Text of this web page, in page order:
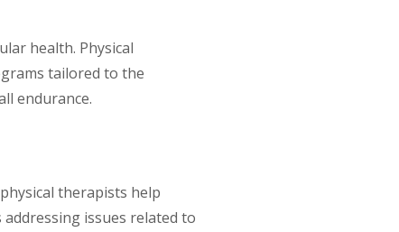
health. Physical
tailored to the
endurance.
therapists help
issues related to